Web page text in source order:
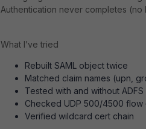
Authentication never completes (no
What I’ve tried
Rebuilt SAML object twice
Matched claim names (upn,
Tested with and without ADFS
Checked UDP 500/4500
Verified wildcard cert chain